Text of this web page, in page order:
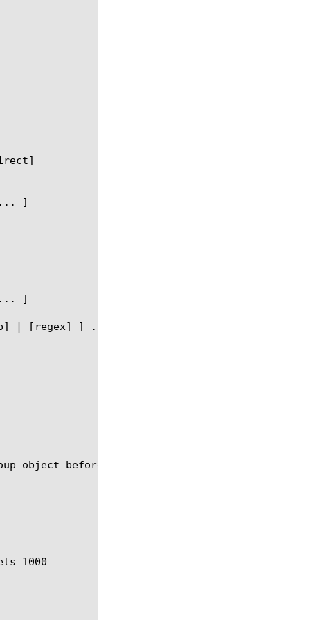
object before you can delete it.